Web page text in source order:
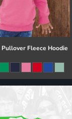
Fleece Hoodie